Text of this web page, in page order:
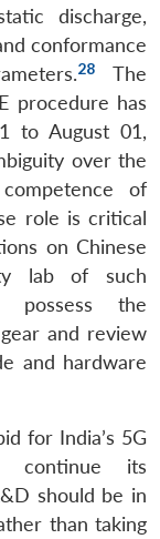
discharge,
conformance
28
The
procedure has
to August 01,
over the
of
role is critical
on Chinese
lab of such
possess the
and review
and hardware
for India’s 5G
continue its
should be in
than taking